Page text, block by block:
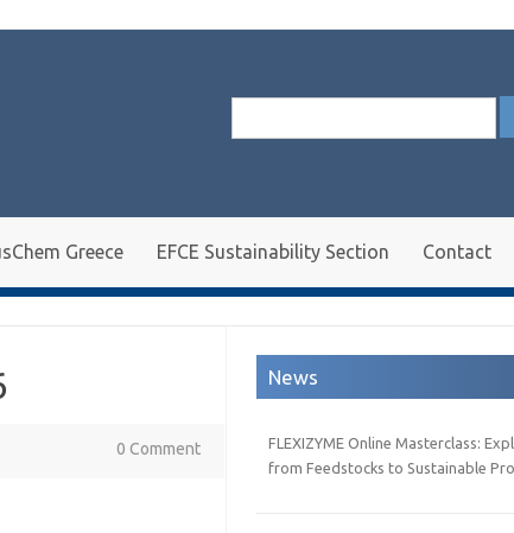
Search
Greece EFCE Sustainability Section Contact
0 Comment
News
FLEXIZYME Online Masterclass:
from Feedstocks to Sustainable